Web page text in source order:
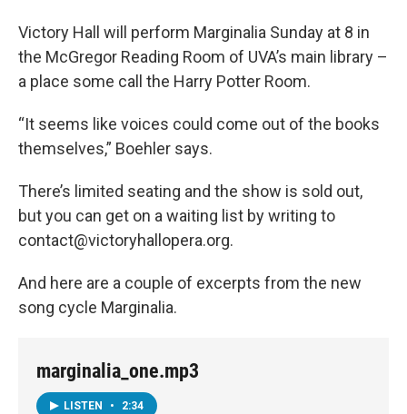
Victory Hall will perform Marginalia Sunday at 8 in
the McGregor Reading Room of UVA’s main library –
a place some call the Harry Potter Room.
“It seems like voices could come out of the books
themselves,” Boehler says.
There’s limited seating and the show is sold out,
but you can get on a waiting list by writing to
contact@victoryhallopera.org.
And here are a couple of excerpts from the new
song cycle Marginalia.
marginalia_one.mp3
LISTEN • 2:34